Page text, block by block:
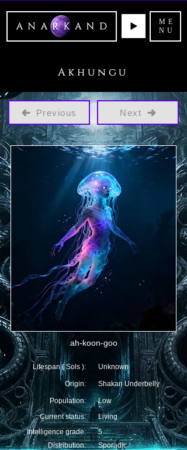
ME
NU
Akhungu
Previous Next
ah-koon-goo
Lifespan ( Sols ):
Origin:
Population:
Current status:
Intelligence grade:
Distribution:
Unknown
Shakan Underbelly
Low
Living
5
Sporadic